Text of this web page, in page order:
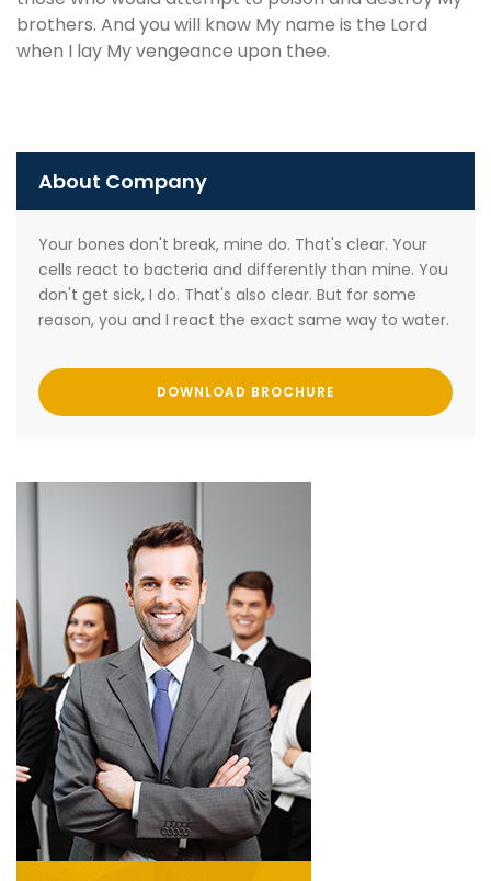
brothers. And you will know My name is the Lord
when I lay My vengeance upon thee.
About Company
Your bones don't break, mine do. That's clear. Your
cells react to bacteria and differently than mine. You
don't get sick, I do. That's also clear. But for some
reason, you and I react the exact same way to water.
DOWNLOAD BROCHURE